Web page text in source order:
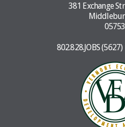
381 Exchange
05753
802.828.JOBS (5627)